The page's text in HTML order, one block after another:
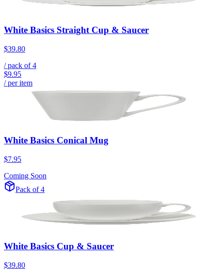
White Basics Straight Cup & Saucer
$39.80
/ pack of4
$9.95
/ per item
White Basics Conical Mug
$7.95
Coming Soon
Pack of 4
White Basics Cup & Saucer
$39.80